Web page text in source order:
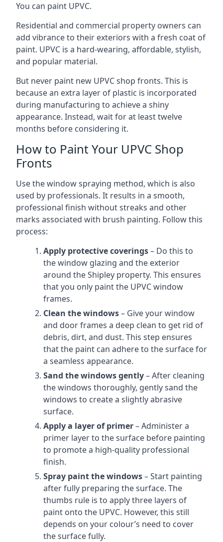
You can paint UPVC.
Residential and commercial property owners can
add vibrance to their exteriors with a fresh coat of
paint. UPVC is a hard-wearing, affordable, stylish,
and popular material.
But never paint new UPVC shop fronts. This is
because an extra layer of plastic is incorporated
during manufacturing to achieve a shiny
appearance. Instead, wait for at least twelve
months before considering it.
How to Paint Your UPVC Shop
Fronts
Use the window spraying method, which is also
used by professionals. It results in a smooth,
professional finish without streaks and other
marks associated with brush painting. Follow this
process:
Apply protective coverings– Do this to
the window glazing and the exterior
around the Shipley property. This ensures
that you only paint the UPVC window
frames.
Clean the windows– Give your window
and door frames a deep clean to get rid of
debris, dirt, and dust. This step ensures
that the paint can adhere to the surface for
a seamless appearance.
Sand the windows gently– After cleaning
the windows thoroughly, gently sand the
windows to create a slightly abrasive
surface.
Apply a layer of primer– Administer a
primer layer to the surface before painting
to promote a high-quality professional
finish.
Spray paint the windows– Start painting
after fully preparing the surface. The
thumbs rule is to apply three layers of
paint onto the UPVC. However, this still
depends on your colour’s need to cover
the surface fully.